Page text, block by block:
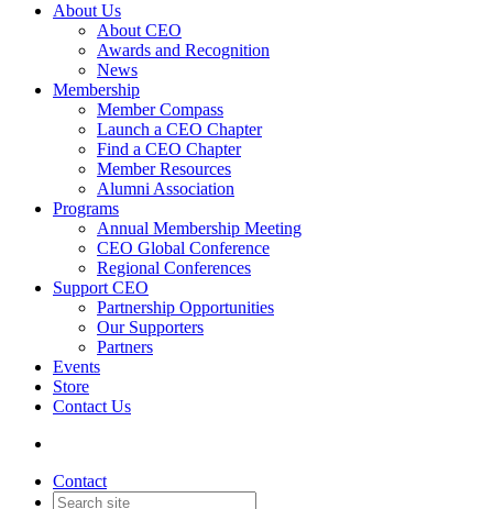
About Us
About CEO
Awards and Recognition
News
Membership
Member Compass
Launch a CEO Chapter
Find a CEO Chapter
Member Resources
Alumni Association
Programs
Annual Membership Meeting
CEO Global Conference
Regional Conferences
Support CEO
Partnership Opportunities
Our Supporters
Partners
Events
Store
Contact Us
Contact